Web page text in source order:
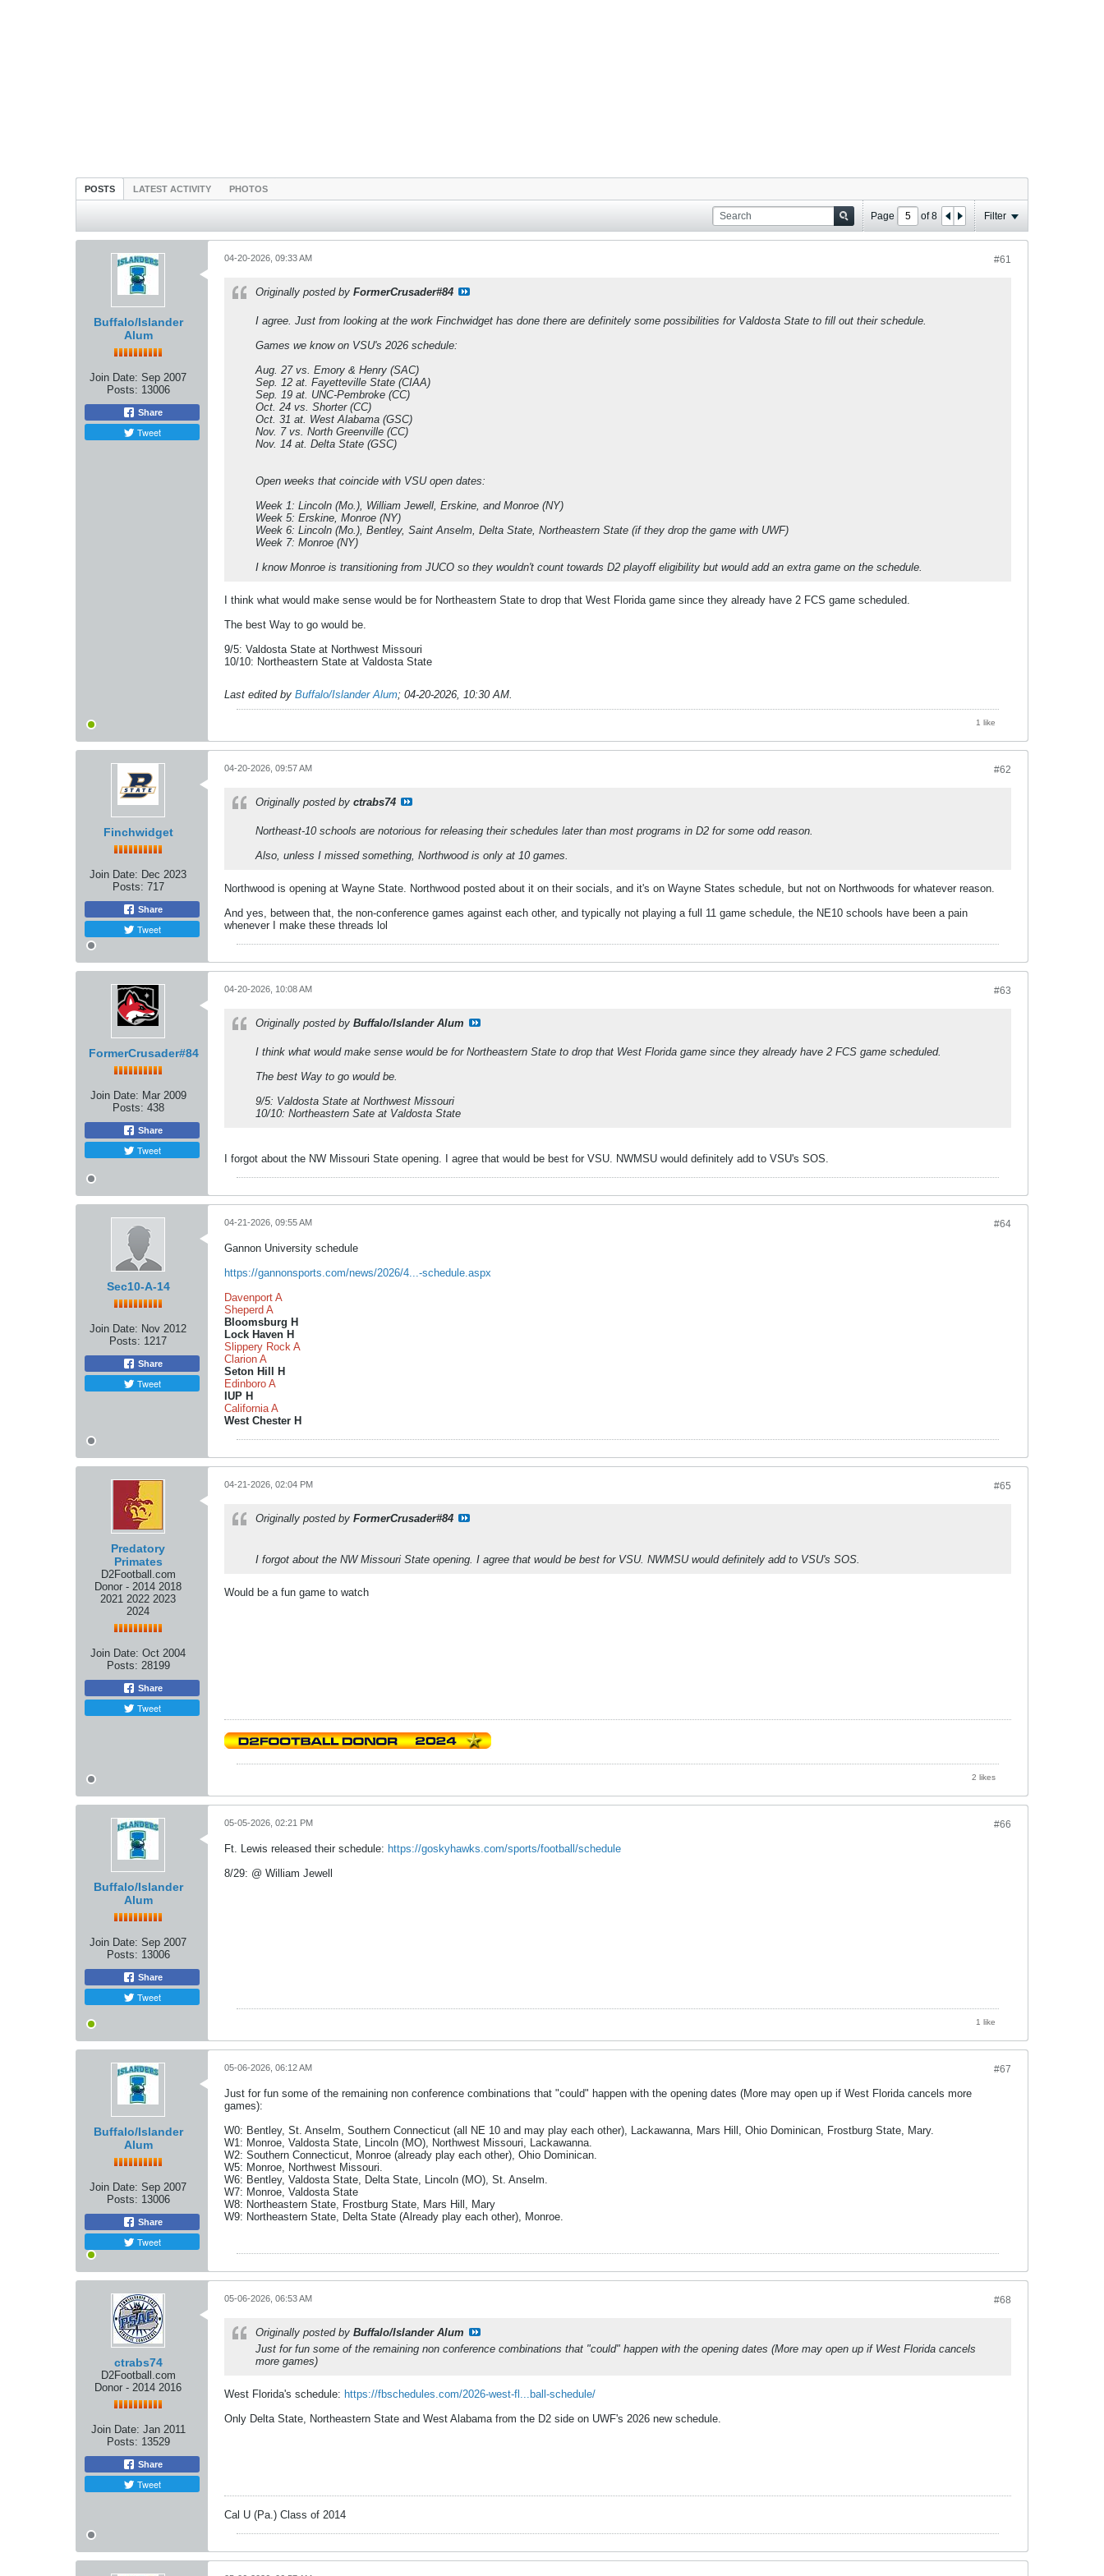
POSTS LATEST ACTIVITY PHOTOS
Page of8 Filter
Buffalo/Islander
Alum
Join Date: Sep 2007
Posts: 13006
Share
Tweet
#61
04-20-2026, 09:33 AM
Originally posted by FormerCrusader#84
I agree. Just from looking at the work Finchwidget has done there are definitely some possibilities for Valdosta State to fill out their schedule.
Games we know on VSU's 2026 schedule:
Aug. 27 vs. Emory & Henry (SAC)
Sep. 12 at. Fayetteville State (CIAA)
Sep. 19 at. UNC-Pembroke (CC)
Oct. 24 vs. Shorter (CC)
Oct. 31 at. West Alabama (GSC)
Nov. 7 vs. North Greenville (CC)
Nov. 14 at. Delta State (GSC)
Open weeks that coincide with VSU open dates:
Week 1: Lincoln (Mo.), William Jewell, Erskine, and Monroe (NY)
Week 5: Erskine, Monroe (NY)
Week 6: Lincoln (Mo.), Bentley, Saint Anselm, Delta State, Northeastern State (if they drop the game with UWF)
Week 7: Monroe (NY)
I know Monroe is transitioning from JUCO so they wouldn't count towards D2 playoff eligibility but would add an extra game on the schedule.
I think what would make sense would be for Northeastern State to drop that West Florida game since they already have 2 FCS game scheduled.
The best Way to go would be.
9/5: Valdosta State at Northwest Missouri
10/10: Northeastern State at Valdosta State
Last edited by Buffalo/Islander Alum; 04-20-2026, 10:30 AM.
1 like
Finchwidget
Join Date: Dec 2023
Posts: 717
Share
Tweet
#62
04-20-2026, 09:57 AM
Originally posted by ctrabs74
Northeast-10 schools are notorious for releasing their schedules later than most programs in D2 for some odd reason.
Also, unless I missed something, Northwood is only at 10 games.
Northwood is opening at Wayne State. Northwood posted about it on their socials, and it's on Wayne States schedule, but not on Northwoods for whatever reason.
And yes, between that, the non-conference games against each other, and typically not playing a full 11 game schedule, the NE10 schools have been a pain
whenever I make these threads lol
FormerCrusader#84
Join Date: Mar 2009
Posts: 438
Share
Tweet
#63
04-20-2026, 10:08 AM
Originally posted by Buffalo/Islander Alum
I think what would make sense would be for Northeastern State to drop that West Florida game since they already have 2 FCS game scheduled.
The best Way to go would be.
9/5: Valdosta State at Northwest Missouri
10/10: Northeastern Sate at Valdosta State
I forgot about the NW Missouri State opening. I agree that would be best for VSU. NWMSU would definitely add to VSU's SOS.
Sec10-A-14
Join Date: Nov 2012
Posts: 1217
Share
Tweet
#64
04-21-2026, 09:55 AM
Gannon University schedule
https://gannonsports.com/news/2026/4...-schedule.aspx
Davenport A
Sheperd A
Bloomsburg H
Lock Haven H
Slippery Rock A
Clarion A
Seton Hill H
Edinboro A
IUP H
California A
West Chester H
Predatory
Primates
D2Football.com
Donor - 2014 2018
2021 2022 2023
2024
Join Date: Oct 2004
Posts: 28199
Share
Tweet
#65
04-21-2026, 02:04 PM
Originally posted by FormerCrusader#84
I forgot about the NW Missouri State opening. I agree that would be best for VSU. NWMSU would definitely add to VSU's SOS.
Would be a fun game to watch
2 likes
Buffalo/Islander
Alum
Join Date: Sep 2007
Posts: 13006
Share
Tweet
#66
05-05-2026, 02:21 PM
Ft. Lewis released their schedule: https://goskyhawks.com/sports/football/schedule
8/29: @ William Jewell
1 like
Buffalo/Islander
Alum
Join Date: Sep 2007
Posts: 13006
Share
Tweet
#67
05-06-2026, 06:12 AM
Just for fun some of the remaining non conference combinations that "could" happen with the opening dates (More may open up if West Florida cancels more
games):
W0: Bentley, St. Anselm, Southern Connecticut (all NE 10 and may play each other), Lackawanna, Mars Hill, Ohio Dominican, Frostburg State, Mary.
W1: Monroe, Valdosta State, Lincoln (MO), Northwest Missouri, Lackawanna.
W2: Southern Connecticut, Monroe (already play each other), Ohio Dominican.
W5: Monroe, Northwest Missouri.
W6: Bentley, Valdosta State, Delta State, Lincoln (MO), St. Anselm.
W7: Monroe, Valdosta State
W8: Northeastern State, Frostburg State, Mars Hill, Mary
W9: Northeastern State, Delta State (Already play each other), Monroe.
ctrabs74
D2Football.com
Donor - 2014 2016
Join Date: Jan 2011
Posts: 13529
Share
Tweet
#68
05-06-2026, 06:53 AM
Originally posted by Buffalo/Islander Alum
Just for fun some of the remaining non conference combinations that "could" happen with the opening dates (More may open up if West Florida cancels
more games)
West Florida's schedule: https://fbschedules.com/2026-west-fl...ball-schedule/
Only Delta State, Northeastern State and West Alabama from the D2 side on UWF's 2026 new schedule.
Cal U (Pa.) Class of 2014